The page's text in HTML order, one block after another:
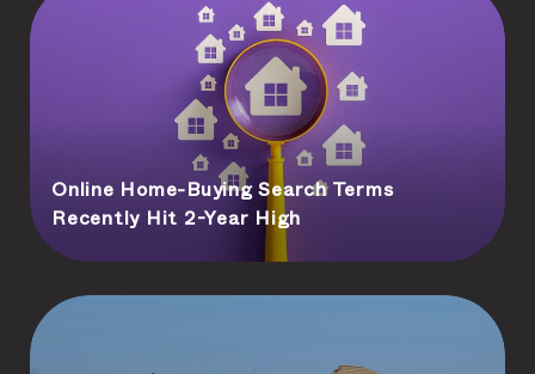
Online Home-Buying Search Terms
Recently Hit 2-Year High